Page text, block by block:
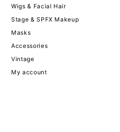
Wigs & Facial Hair
Stage & SPFX Makeup
Masks
Accessories
Vintage
My account